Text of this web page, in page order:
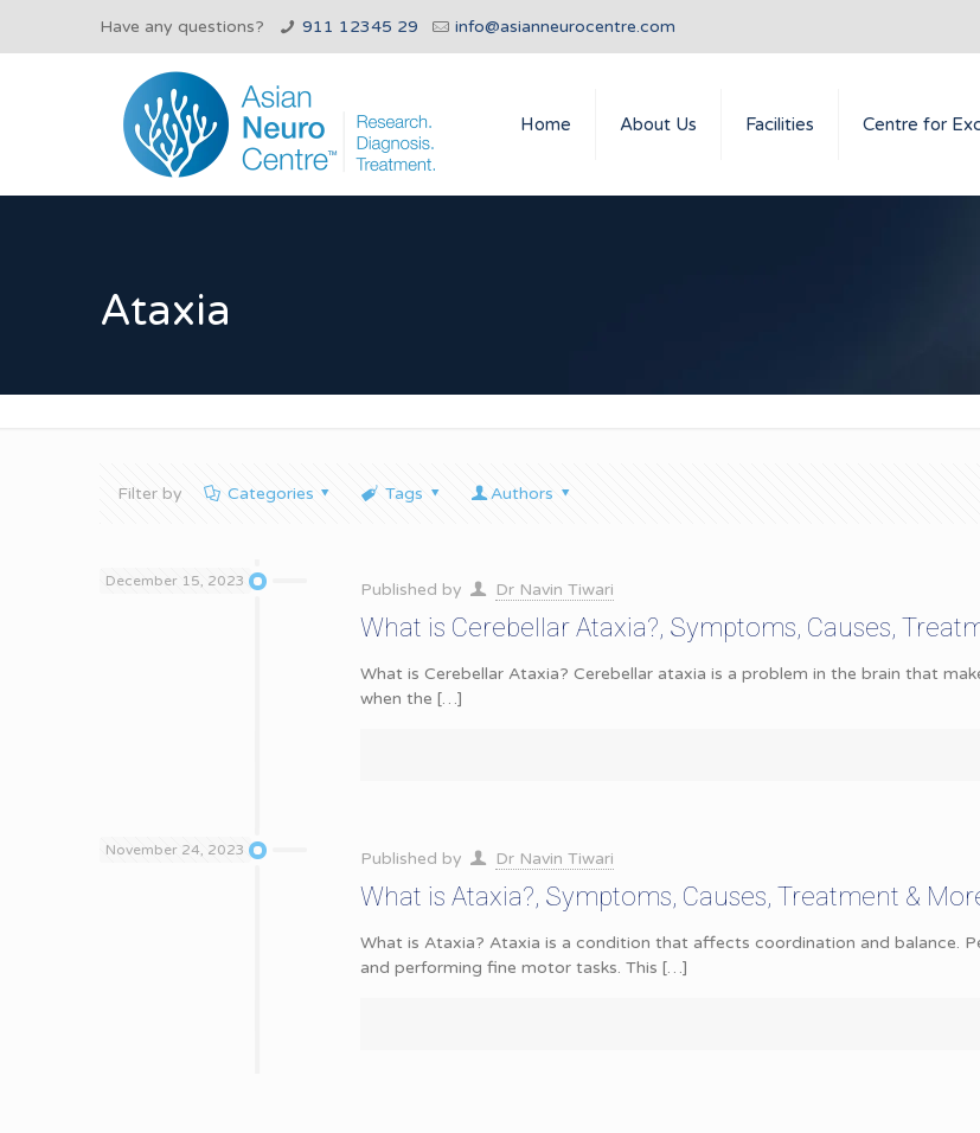
Have any questions? 911 12345 29 info@asianneurocentre.com
Home About Us Facilities Centre for
Ataxia
Filter by Categories Tags Authors
December 15, 2023 Published by Dr Navin Tiwari
What is Cerebellar Ataxia?, Symptoms, Causes,
What is Cerebellar Ataxia? Cerebellar ataxia is a problem in the brain that
when the […]
November 24, 2023 Published by Dr Navin Tiwari
What is Ataxia?, Symptoms, Causes, Treatment &
What is Ataxia? Ataxia is a condition that affects coordination and balance.
and performing fine motor tasks. This […]